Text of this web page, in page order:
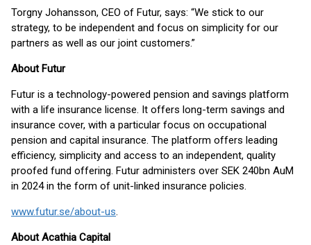
Torgny Johansson, CEO of Futur, says: “We stick to our
strategy, to be independent and focus on simplicity for our
partners as well as our joint customers.”
About Futur
Futur is a technology-powered pension and savings platform
with a life insurance license. It offers long-term savings and
insurance cover, with a particular focus on occupational
pension and capital insurance. The platform offers leading
efficiency, simplicity and access to an independent, quality
proofed fund offering. Futur administers over SEK 240bn AuM
in 2024 in the form of unit-linked insurance policies.
www.futur.se/about-us.
About Acathia Capital